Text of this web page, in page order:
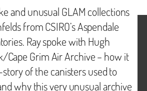
and unusual GLAM collections
from CSIRO’s Aspendale
Ray spoke with Hugh
Cape Grim Air Archive – how it
of the canisters used to
why this very unusual archive